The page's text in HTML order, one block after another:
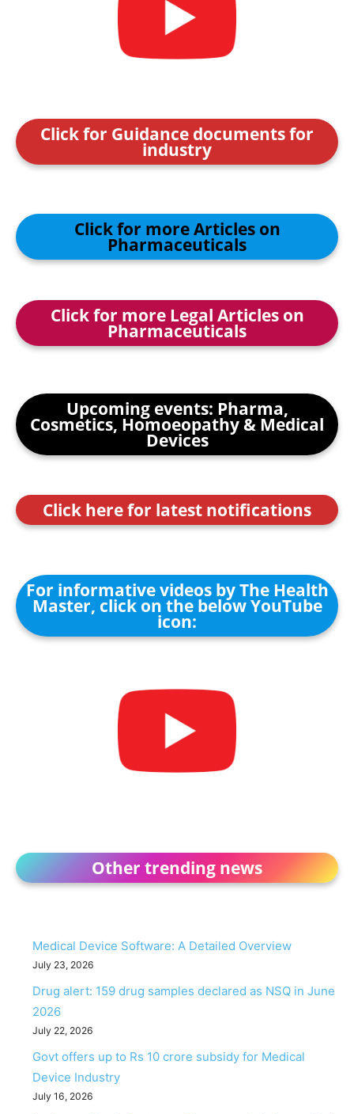
Click for Guidance documents for
industry
Click for more Articles on
Pharmaceuticals
Click for more Legal Articles on
Pharmaceuticals
Upcoming events: Pharma,
Cosmetics, Homoeopathy & Medical
Devices
Click here for latest notifications
For informative videos by The Health
Master, click on the below YouTube
icon:
Other trending news
Medical Device Software: A Detailed Overview
July 23, 2026
Drug alert: 159 drug samples declared as NSQ in June
2026
July 22, 2026
Govt offers up to Rs 10 crore subsidy for Medical
Device Industry
July 16, 2026